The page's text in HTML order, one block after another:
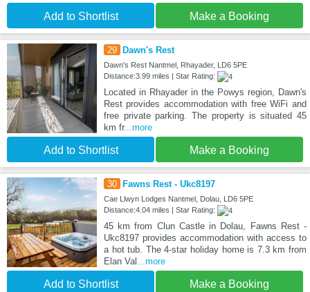
Add to Shortlist Make a Booking
29 Dawn's Rest
Dawn's Rest Nantmel, Rhayader, LD6 5PE
Distance:3.99 miles | Star Rating:
Located in Rhayader in the Powys region, Dawn's
Rest provides accommodation with free WiFi and
free private parking. The property is situated 45
km fr...more
Add to Shortlist Make a Booking
30 Fawns Rest - Ukc8197
Cae Llwyn Lodges Nantmel, Dolau, LD6 5PE
Distance:4.04 miles | Star Rating:
45 km from Clun Castle in Dolau, Fawns Rest -
Ukc8197 provides accommodation with access to
a hot tub. The 4-star holiday home is 7.3 km from
Elan Val ...more
Add to Shortlist Make a Booking